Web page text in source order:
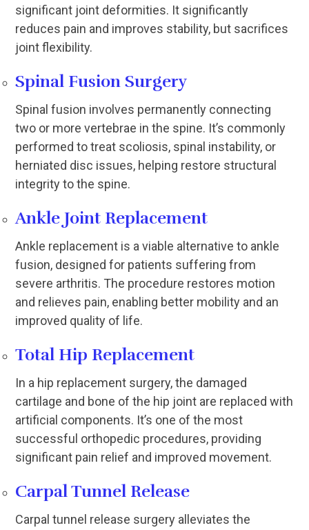
significant joint deformities. It significantly
reduces pain and improves stability, but sacrifices
joint flexibility.
Spinal Fusion Surgery
Spinal fusion involves permanently connecting
two or more vertebrae in the spine. It’s commonly
performed to treat scoliosis, spinal instability, or
herniated disc issues, helping restore structural
integrity to the spine.
Ankle Joint Replacement
Ankle replacement is a viable alternative to ankle
fusion, designed for patients suffering from
severe arthritis. The procedure restores motion
and relieves pain, enabling better mobility and an
improved quality of life.
Total Hip Replacement
In a hip replacement surgery, the damaged
cartilage and bone of the hip joint are replaced with
artificial components. It’s one of the most
successful orthopedic procedures, providing
significant pain relief and improved movement.
Carpal Tunnel Release
Carpal tunnel release surgery alleviates the